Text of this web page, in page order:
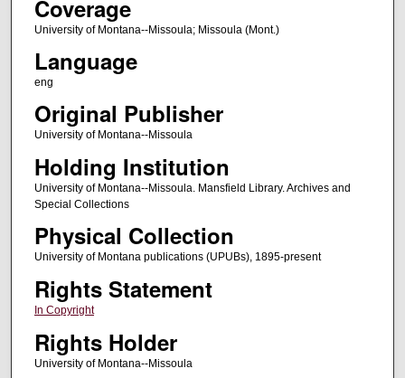
Coverage
University of Montana--Missoula; Missoula (Mont.)
Language
eng
Original Publisher
University of Montana--Missoula
Holding Institution
University of Montana--Missoula. Mansfield Library. Archives and
Special Collections
Physical Collection
University of Montana publications (UPUBs), 1895-present
Rights Statement
In Copyright
Rights Holder
University of Montana--Missoula